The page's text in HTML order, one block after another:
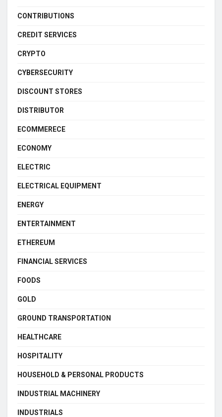
CONTRIBUTIONS
CREDIT SERVICES
CRYPTO
CYBERSECURITY
DISCOUNT STORES
DISTRIBUTOR
ECOMMERECE
ECONOMY
ELECTRIC
ELECTRICAL EQUIPMENT
ENERGY
ENTERTAINMENT
ETHEREUM
FINANCIAL SERVICES
FOODS
GOLD
GROUND TRANSPORTATION
HEALTHCARE
HOSPITALITY
HOUSEHOLD & PERSONAL PRODUCTS
INDUSTRIAL MACHINERY
INDUSTRIALS